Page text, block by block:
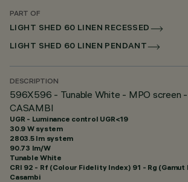
PART OF
LIGHT SHED 60 LINEN RECESSED
LIGHT SHED 60 LINEN PENDANT
DESCRIPTION
596X596 - Tunable White - MPO screen
CASAMBI
UGR - Luminance control UGR<19
30.9 W system
2803.5 lm system
90.73 lm/W
Tunable White
CRI 92 - Rf (Colour Fidelity Index) 91 - Rg (Gamut
Casambi